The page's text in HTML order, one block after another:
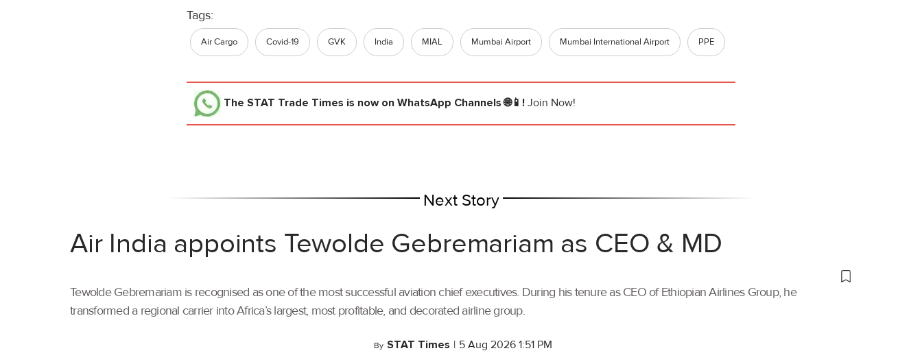
Tags:
Air Cargo Covid-19 GVK India MIAL Mumbai Airport Mumbai International Airport PPE
The STAT Trade Times is now on WhatsApp Channels 🌐📱! Join Now!
Next Story
Air India appoints Tewolde Gebremariam as CEO & MD
Tewolde Gebremariam is recognised as one of the most successful aviation chief executives. During his tenure as CEO of Ethiopian Airlines Group, he
transformed a regional carrier into Africa’s largest, most profitable, and decorated airline group.
By STAT Times | 5 Aug 2026 1:51 PM